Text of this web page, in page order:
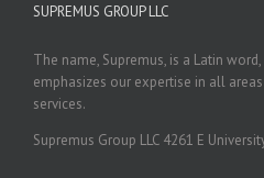
SUPREMUS GROUP LLC
The name, Supremus, is a Latin
emphasizes our expertise in all
services.
Supremus Group LLC 4261 E